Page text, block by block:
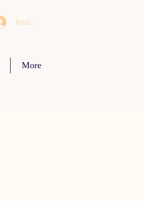
Iniciar sesión
More